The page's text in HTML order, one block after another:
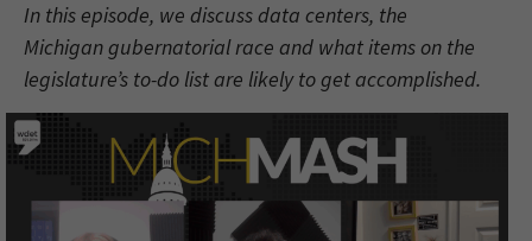
In this episode, we discuss data centers, the
Michigan gubernatorial race and what items on the
legislature’s to-do list are likely to get accomplished.